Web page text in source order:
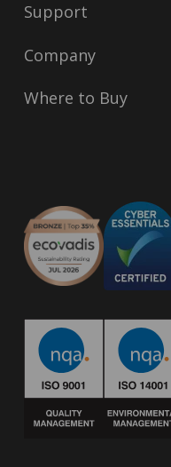
Support
Company
Where to Buy